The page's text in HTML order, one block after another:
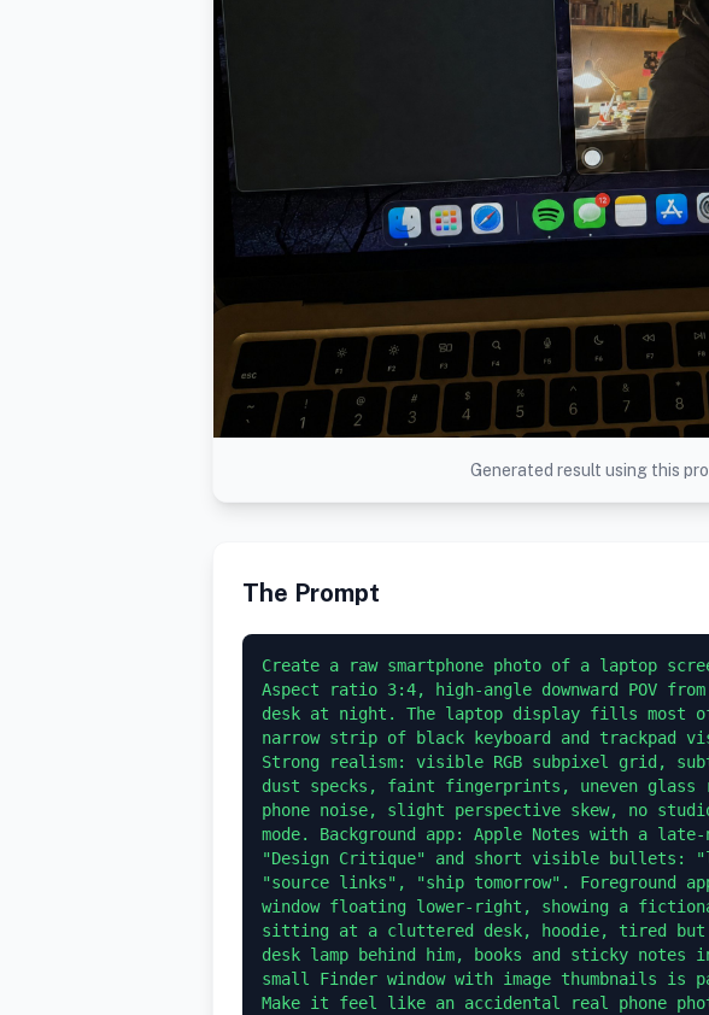
Generated result using this
The Prompt
Create a raw smartphone photo of a laptop
Aspect ratio 3:4, high-angle downward POV
desk at night. The laptop display fills most
narrow strip of black keyboard and trackpad
Strong realism: visible RGB subpixel grid,
dust specks, faint fingerprints, uneven glass
phone noise, slight perspective skew, no
mode. Background app: Apple Notes with a
"Design Critique" and short visible bullets:
"source links", "ship tomorrow". Foreground
window floating lower-right, showing a
sitting at a cluttered desk, hoodie, tired but
desk lamp behind him, books and sticky notes
small Finder window with image thumbnails
Make it feel like an accidental real phone